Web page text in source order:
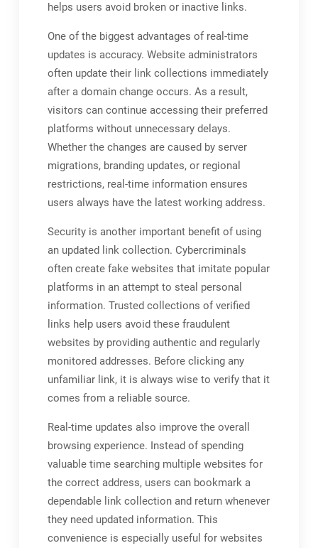
helps users avoid broken or inactive links.
One of the biggest advantages of real-time
updates is accuracy. Website administrators
often update their link collections immediately
after a domain change occurs. As a result,
visitors can continue accessing their preferred
platforms without unnecessary delays.
Whether the changes are caused by server
migrations, branding updates, or regional
restrictions, real-time information ensures
users always have the latest working address.
Security is another important benefit of using
an updated link collection. Cybercriminals
often create fake websites that imitate popular
platforms in an attempt to steal personal
information. Trusted collections of verified
links help users avoid these fraudulent
websites by providing authentic and regularly
monitored addresses. Before clicking any
unfamiliar link, it is always wise to verify that it
comes from a reliable source.
Real-time updates also improve the overall
browsing experience. Instead of spending
valuable time searching multiple websites for
the correct address, users can bookmark a
dependable link collection and return whenever
they need updated information. This
convenience is especially useful for websites